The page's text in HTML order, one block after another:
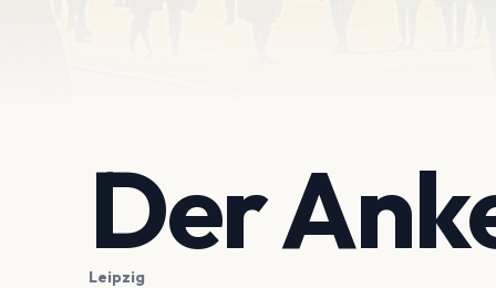
Der
Leipzig